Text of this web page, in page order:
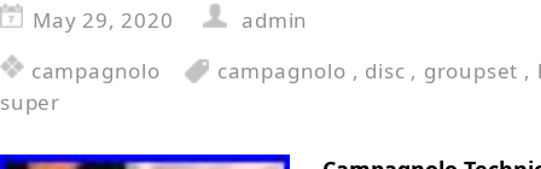
May 29, 2020
admin
campagnolo
campagnolo , disc , groupset ,
super